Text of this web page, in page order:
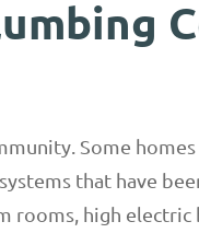
Some
that have
rooms, high